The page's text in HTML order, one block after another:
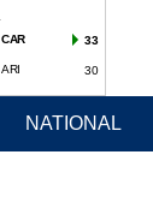
CAR
33
ARI 30